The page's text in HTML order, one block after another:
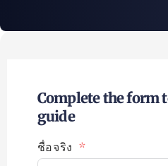
Complete the form
guide
ชื่อจริง